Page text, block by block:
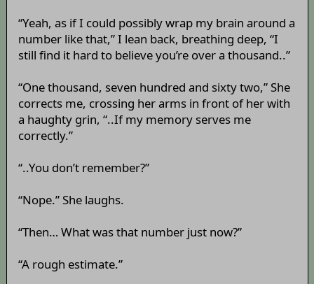
“Yeah, as if I could possibly wrap my brain around a
number like that,” I lean back, breathing deep, “I
still find it hard to believe you’re over a thousand..”
“One thousand, seven hundred and sixty two,” She
corrects me, crossing her arms in front of her with
a haughty grin, “..If my memory serves me
correctly.”
“..You don’t remember?”
“Nope.” She laughs.
“Then… What was that number just now?”
“A rough estimate.”